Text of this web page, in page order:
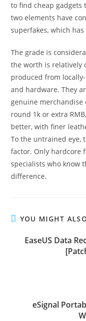
to find cheap gadgets
two elements have
superfakes, which
The grade is
the worth is relatively
produced from
and hardware. They
genuine merchandise
round 1k or extra
better, with finer
To the untrained eye,
factor. Only hardcore
specialists who know
difference.
YOU MIGHT
EaseUS Data
eSignal